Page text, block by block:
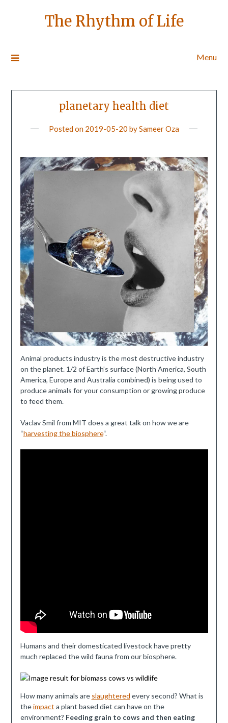
The Rhythm of Life
Menu
planetary health diet
Posted on 2019-05-20 bySameer Oza
Animal products industry is the most destructive industry
on the planet. 1/2 of Earth’s surface (North America, South
America, Europe and Australia combined) is being used to
produce animals for your consumption or growing produce
to feed them.
Vaclav Smil from MIT does a great talk on how we are
“harvesting the biosphere“.
Humans and their domesticated livestock have pretty
much replaced the wild fauna from our biosphere.
How many animals are slaughtered every second? What is
theimpact a plant based diet can have on the
environment? Feeding grain to cows and then eating